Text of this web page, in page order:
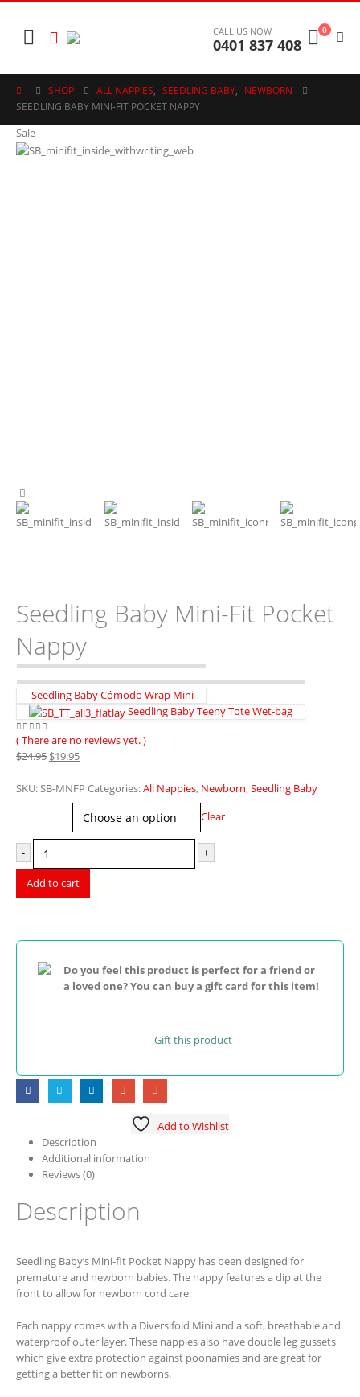
CALL US NOW
0401 837 408
0
SHOP ALL NAPPIES, SEEDLING BABY, NEWBORN
SEEDLING BABY MINI-FIT POCKET NAPPY
Sale
Seedling Baby Mini-Fit Pocket
Nappy
Seedling Baby Cómodo Wrap Mini
Seedling Baby Teeny Tote Wet-bag
0out of 5
( There are no reviews yet. )
$24.95 Original
was:
$24.95.
$19.95Current
is:
$19.95.
SKU:SB-MNFP Categories:All Nappies, Newborn,Seedling Baby
Clear
- +
Add to cart
Do you feel this product is perfect for a friend or
a loved one? You can buy a gift card for this item!
Gift this product
Add to Wishlist
Description
Additional information
Reviews (0)
Description
Seedling Baby’s Mini-fit Pocket Nappy has been designed for
premature and newborn babies. The nappy features a dip at the
front to allow for newborn cord care.
Each nappy comes with a Diversifold Mini and a soft, breathable and
waterproof outer layer. These nappies also have double leg gussets
which give extra protection against poonamies and are great for
getting a better fit on newborns.